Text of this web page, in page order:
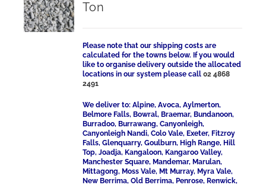
Ton
Please note that our shipping costs are
calculated for the towns below. If you would
like to organise delivery outside the allocated
locations in our system please call02 4868
2491
We deliver to: Alpine, Avoca, Aylmerton,
Belmore Falls, Bowral, Braemar, Bundanoon,
Burradoo, Burrawang, Canyonleigh,
Canyonleigh Nandi, Colo Vale, Exeter, Fitzroy
Falls, Glenquarry, Goulburn, High Range, Hill
Top, Joadja, Kangaloon, Kangaroo Valley,
Manchester Square, Mandemar, Marulan,
Mittagong, Moss Vale, Mt Murray, Myra Vale,
New Berrima, Old Berrima, Penrose, Renwick,